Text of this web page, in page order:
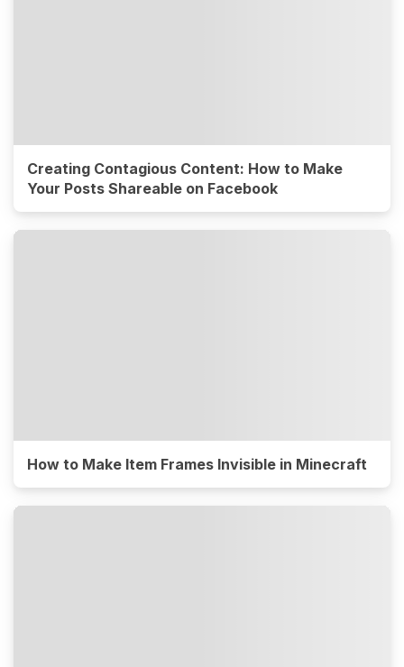
Creating Contagious Content: How to Make
Your Posts Shareable on Facebook
How to Make Item Frames Invisible in Minecraft